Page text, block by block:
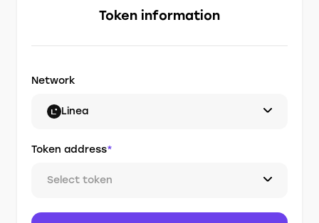
Token information
Network
Linea
Token address*
Select token